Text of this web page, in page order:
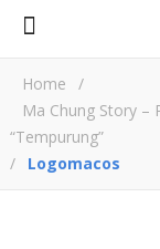
Home
/
Ma Chung Story –
“Tempurung”
/
Logomacos